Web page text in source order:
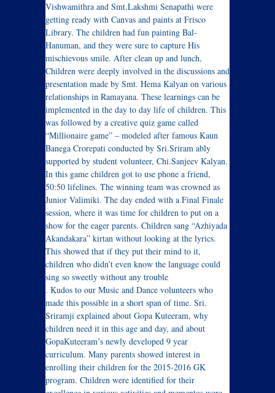
Vishwamithra and Smt.Lakshmi Senapathi were
getting ready with Canvas and paints at Frisco
Library. The children had fun painting Bal-
Hanuman, and they were sure to capture His
mischievous smile. After clean up and lunch,
Children were deeply involved in the discussions and
presentation made by Smt. Hema Kalyan on various
relationships in Ramayana. These learnings can be
implemented in the day to day life of children. This
was followed by a creative quiz game called
“Millionaire game” – modeled after famous Kaun
Banega Crorepati conducted by Sri.Sriram ably
supported by student volunteer, Chi.Sanjeev Kalyan.
In this game children got to use phone a friend,
50:50 lifelines. The winning team was crowned as
Junior Valimiki. The day ended with a Final Finale
session, where it was time for children to put on a
show for the eager parents. Children sang “Azhiyada
Akandakara” kirtan without looking at the lyrics.
This showed that if they put their mind to it,
children who didn’t even know the language could
sing so sweetly without any trouble
. Kudos to our Music and Dance volunteers who
made this possible in a short span of time. Sri.
Sriramji explained about Gopa Kuteeram, why
children need it in this age and day, and about
GopaKuteeram’s newly developed 9 year
curriculum. Many parents showed interest in
enrolling their children for the 2015-2016 GK
program. Children were identified for their